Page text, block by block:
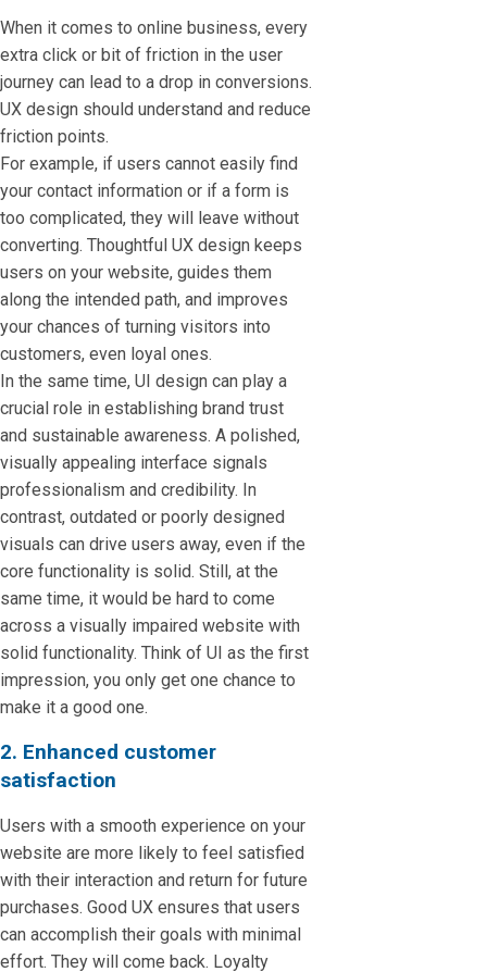
When it comes to online business, every
extra click or bit of friction in the user
journey can lead to a drop in conversions.
UX design should understand and reduce
friction points.
For example, if users cannot easily find
your contact information or if a form is
too complicated, they will leave without
converting. Thoughtful UX design keeps
users on your website, guides them
along the intended path, and improves
your chances of turning visitors into
customers, even loyal ones.
In the same time, UI design can play a
crucial role in establishing brand trust
and sustainable awareness. A polished,
visually appealing interface signals
professionalism and credibility. In
contrast, outdated or poorly designed
visuals can drive users away, even if the
core functionality is solid. Still, at the
same time, it would be hard to come
across a visually impaired website with
solid functionality. Think of UI as the first
impression, you only get one chance to
make it a good one.
2. Enhanced customer
satisfaction
Users with a smooth experience on your
website are more likely to feel satisfied
with their interaction and return for future
purchases. Good UX ensures that users
can accomplish their goals with minimal
effort. They will come back. Loyalty